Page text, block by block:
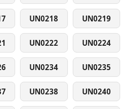
UN0218 UN0219
UN0222 UN0224
UN0234 UN0235
UN0238 UN0240